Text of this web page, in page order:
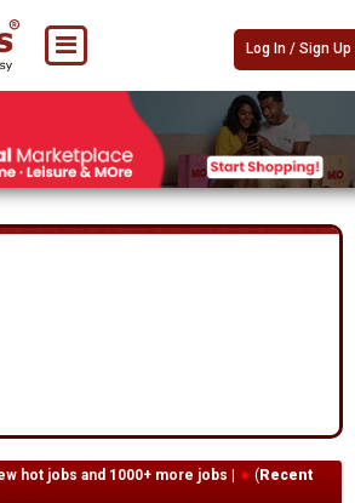
Log In / Sign Up
hot jobs and 1000+ more jobs | (Recent